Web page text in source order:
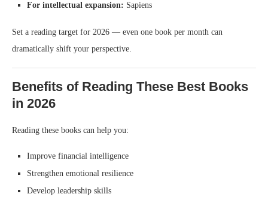
For intellectual expansion: Sapiens
Set a reading target for 2026 — even one book per month can
dramatically shift your perspective.
Benefits of Reading These Best Books
in 2026
Reading these books can help you:
Improve financial intelligence
Strengthen emotional resilience
Develop leadership skills